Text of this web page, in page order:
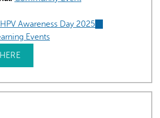
Awareness Day 2025
Events